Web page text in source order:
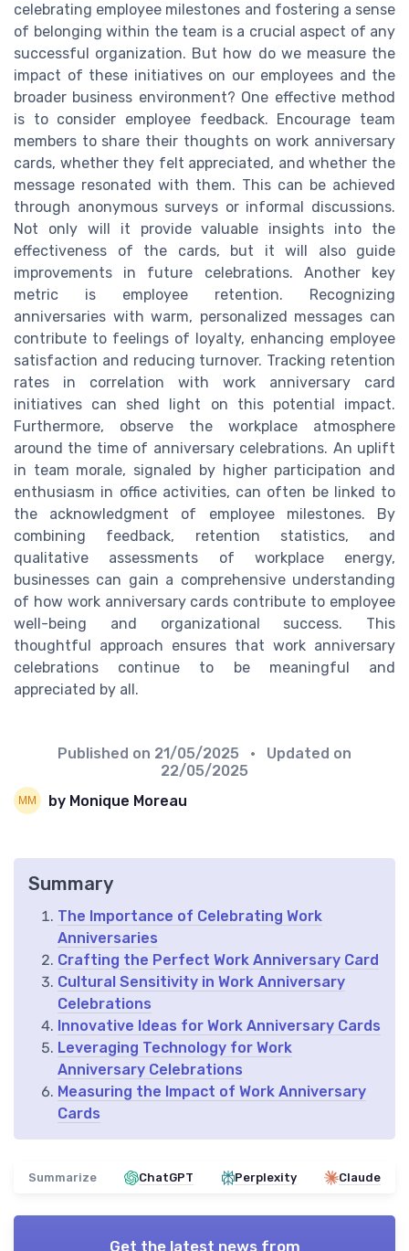
celebrating employee milestones and fostering a sense
of belonging within the team is a crucial aspect of any
successful organization. But how do we measure the
impact of these initiatives on our employees and the
broader business environment? One effective method
is to consider employee feedback. Encourage team
members to share their thoughts on work anniversary
cards, whether they felt appreciated, and whether the
message resonated with them. This can be achieved
through anonymous surveys or informal discussions.
Not only will it provide valuable insights into the
effectiveness of the cards, but it will also guide
improvements in future celebrations. Another key
metric is employee retention. Recognizing
anniversaries with warm, personalized messages can
contribute to feelings of loyalty, enhancing employee
satisfaction and reducing turnover. Tracking retention
rates in correlation with work anniversary card
initiatives can shed light on this potential impact.
Furthermore, observe the workplace atmosphere
around the time of anniversary celebrations. An uplift
in team morale, signaled by higher participation and
enthusiasm in office activities, can often be linked to
the acknowledgment of employee milestones. By
combining feedback, retention statistics, and
qualitative assessments of workplace energy,
businesses can gain a comprehensive understanding
of how work anniversary cards contribute to employee
well-being and organizational success. This
thoughtful approach ensures that work anniversary
celebrations continue to be meaningful and
appreciated by all.
Published on 21/05/2025
• Updated on
22/05/2025
by Monique Moreau
Summary
The Importance of Celebrating Work
Anniversaries
Crafting the Perfect Work Anniversary Card
Cultural Sensitivity in Work Anniversary
Celebrations
Innovative Ideas for Work Anniversary Cards
Leveraging Technology for Work
Anniversary Celebrations
Measuring the Impact of Work Anniversary
Cards
Summarize ChatGPT Perplexity Claude
Get the latest news from